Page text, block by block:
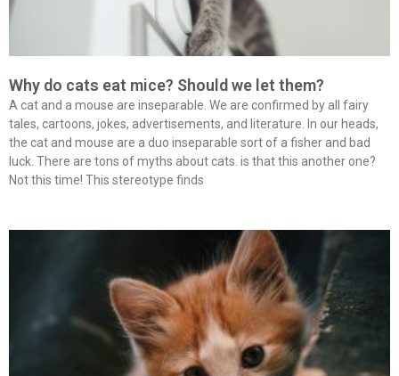
Why do cats eat mice? Should we let them?
A cat and a mouse are inseparable. We are confirmed by all fairy
tales, cartoons, jokes, advertisements, and literature. In our heads,
the cat and mouse are a duo inseparable sort of a fisher and bad
luck. There are tons of myths about cats. is that this another one?
Not this time! This stereotype finds